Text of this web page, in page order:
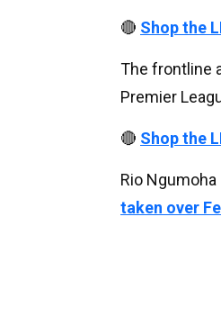
🔴 Shop the
The frontline
Premier
🔴 Shop the
Rio
taken over